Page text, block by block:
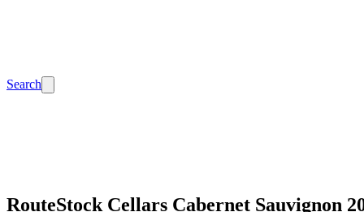
Search
RouteStock Cellars Cabernet Sauvignon